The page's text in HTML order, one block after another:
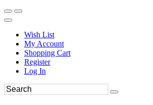
Wish List
My Account
Shopping Cart
Register
Log In